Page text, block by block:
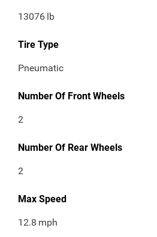
13076 lb
Tire Type
Pneumatic
Number Of Front Wheels
2
Number Of Rear Wheels
2
Max Speed
12.8 mph